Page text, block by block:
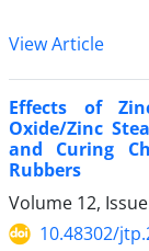
View Article
Effects of
Oxide/Zinc
and Curing
Rubbers
Volume 12,
10.48302/